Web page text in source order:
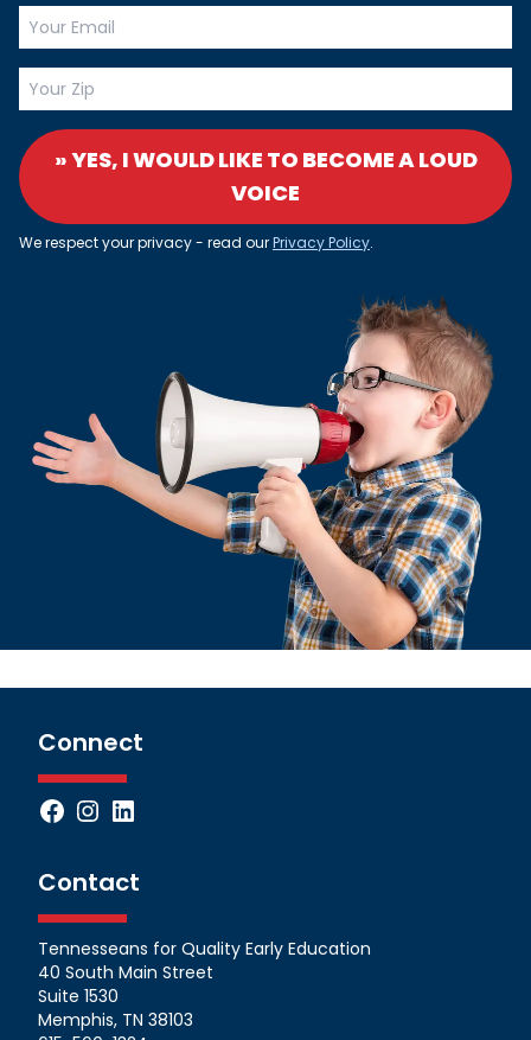
» YES, I WOULD LIKE TO BECOME A LOUD
VOICE
We respect your privacy - read ourPrivacy Policy.
Connect
Facebook
Instagram
LinkedIn
Contact
Tennesseans for Quality Early Education
40 South Main Street
Suite 1530
Memphis, TN 38103